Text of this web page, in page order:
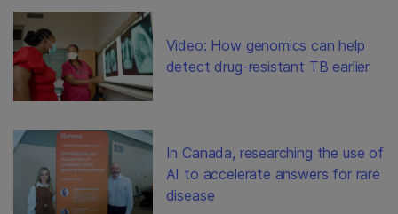
Video: How genomics can help
detect drug-resistant TB earlier
In Canada, researching the use of
AI to accelerate answers for rare
disease